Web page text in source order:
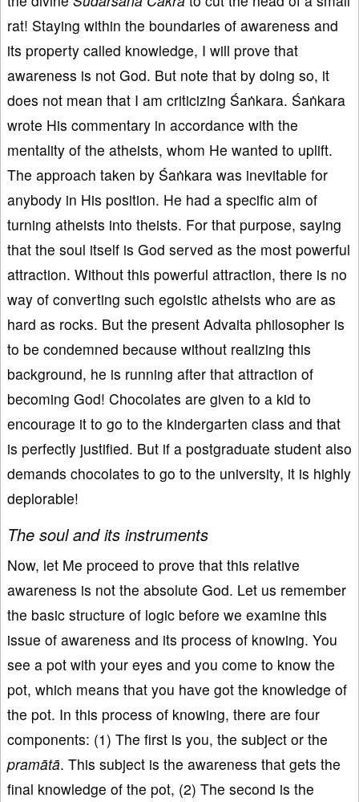
rat! Staying within the boundaries of awareness and
its property called knowledge, I will prove that
awareness is not God. But note that by doing so, it
does not mean that I am criticizing Śaṅkara. Śaṅkara
wrote His commentary in accordance with the
mentality of the atheists, whom He wanted to uplift.
The approach taken by Śaṅkara was inevitable for
anybody in His position. He had a specific aim of
turning atheists into theists. For that purpose, saying
that the soul itself is God served as the most powerful
attraction. Without this powerful attraction, there is no
way of converting such egoistic atheists who are as
hard as rocks. But the present Advaita philosopher is
to be condemned because without realizing this
background, he is running after that attraction of
becoming God! Chocolates are given to a kid to
encourage it to go to the kindergarten class and that
is perfectly justified. But if a postgraduate student also
demands chocolates to go to the university, it is highly
deplorable!
The soul and its instruments
Now, let Me proceed to prove that this relative
awareness is not the absolute God. Let us remember
the basic structure of logic before we examine this
issue of awareness and its process of knowing. You
see a pot with your eyes and you come to know the
pot, which means that you have got the knowledge of
the pot. In this process of knowing, there are four
components: (1) The first is you, the subject or the
pramātā. This subject is the awareness that gets the
final knowledge of the pot, (2) The second is the